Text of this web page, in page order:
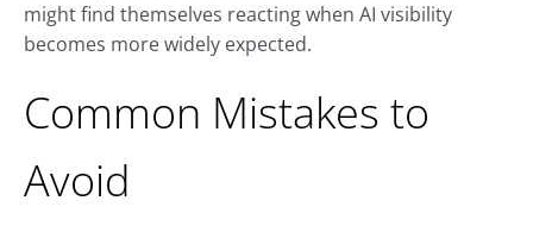
might find themselves reacting when AI visibility
becomes more widely expected.
Common Mistakes to
Avoid